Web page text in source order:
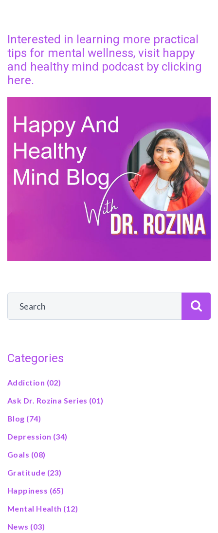
Interested in learning more practical
tips for mental wellness, visit happy
and healthy mind podcast by clicking
here.
Categories
Addiction (02)
Ask Dr. Rozina Series (01)
Blog (74)
Depression (34)
Goals (08)
Gratitude (23)
Happiness (65)
Mental Health (12)
News (03)